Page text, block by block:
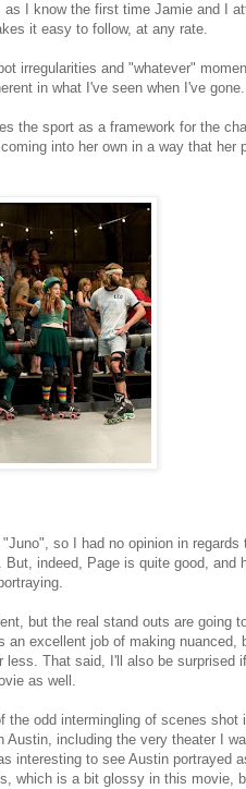
I know the first time Jamie and I
it easy to follow, at any rate.
irregularities and "whatever"
in what I've seen when I've gone.
the sport as a framework for the
into her own in a way that her
so I had no opinion in
indeed, Page is quite good, and
but the real stand outs are going
an excellent job of making nuanced,
less. That said, I'll also be surprised if
as well.
odd intermingling of scenes
including the very theater I
interesting to see Austin portrayed
which is a bit glossy in this movie,